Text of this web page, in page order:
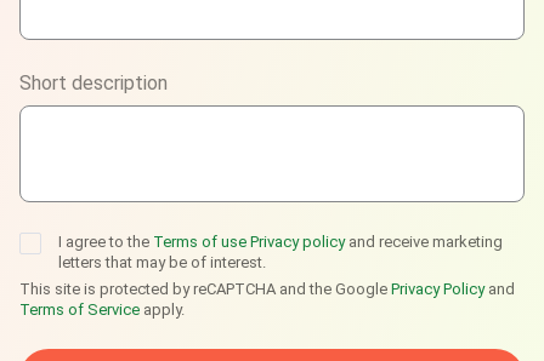
Viber
Telegram
Short description
I agree to the Terms of use Privacy policy and receive marketing
letters that may be of interest.
This site is protected by reCAPTCHA and the Google Privacy Policyand
Terms of Service apply.